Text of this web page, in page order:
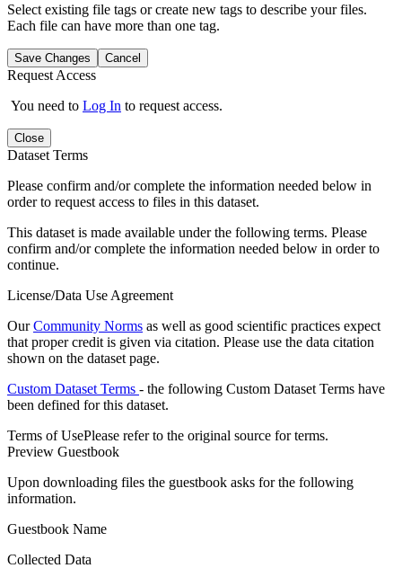
Select existing file tags or create new tags to describe your files.
Each file can have more than one tag.
Save Changes Cancel
Request Access
You need to Log In to request access.
Close
Dataset Terms
Please confirm and/or complete the information needed below in
order to request access to files in this dataset.
This dataset is made available under the following terms. Please
confirm and/or complete the information needed below in order to
continue.
License/Data Use Agreement
OurCommunity Norms as well as good scientific practices expect
that proper credit is given via citation. Please use the data citation
shown on the dataset page.
Custom Dataset Terms - the following Custom Dataset Terms have
been defined for this dataset.
Terms of UsePlease refer to the original source for terms.
Preview Guestbook
Upon downloading files the guestbook asks for the following
information.
Guestbook Name
Collected Data